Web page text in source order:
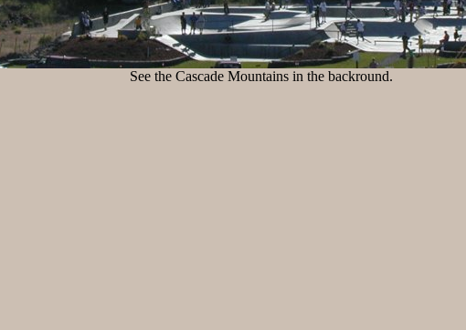
See the Cascade Mountains in the backround.